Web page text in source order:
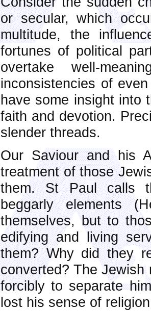
or secular, which
multitude, the
fortunes of political
overtake well-
inconsistencies of
have some insight into
faith and devotion.
slender threads.
Our Saviour and his
treatment of those
them. St Paul calls
beggarly elements
themselves, but to
edifying and living
them? Why did they
converted? The
forcibly to separate
lost his sense of